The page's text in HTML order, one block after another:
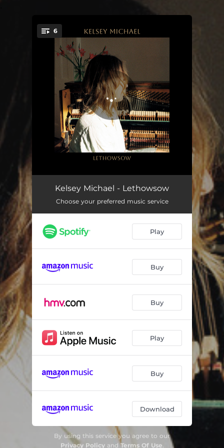
You're all set!
6
Gry Maritha 05:07
Music Of The Waves 04:38
Mounts Bay Morning 04:40
Swimming
Washing Line 04:18
Kelsey Michael - Lethowsow
Choose your preferred music service
Play
Buy
Buy
Play
Buy
Download
By using this service you agree to our
Privacy PolicyandTerms Of Use.